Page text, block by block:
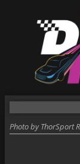
Photo by ThorSport